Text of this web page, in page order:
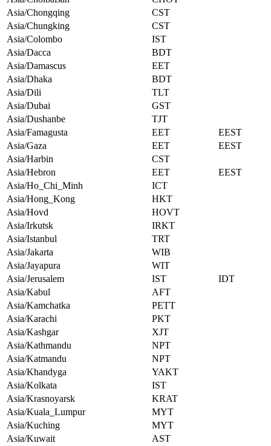
Asia/Chongqing
CST
Asia/Chungking
CST
Asia/Colombo
IST
Asia/Dacca
BDT
Asia/Damascus
EET
Asia/Dhaka
BDT
Asia/Dili
TLT
Asia/Dubai
GST
Asia/Dushanbe
TJT
Asia/Famagusta
EET
EEST
Asia/Gaza
EET
EEST
Asia/Harbin
CST
Asia/Hebron
EET
EEST
Asia/Ho_Chi_Minh
ICT
Asia/Hong_Kong
HKT
Asia/Hovd
HOVT
Asia/Irkutsk
IRKT
Asia/Istanbul
TRT
Asia/Jakarta
WIB
Asia/Jayapura
WIT
Asia/Jerusalem
IST
IDT
Asia/Kabul
AFT
Asia/Kamchatka
PETT
Asia/Karachi
PKT
Asia/Kashgar
XJT
Asia/Kathmandu
NPT
Asia/Katmandu
NPT
Asia/Khandyga
YAKT
Asia/Kolkata
IST
Asia/Krasnoyarsk
KRAT
Asia/Kuala_Lumpur
MYT
Asia/Kuching
MYT
Asia/Kuwait
AST